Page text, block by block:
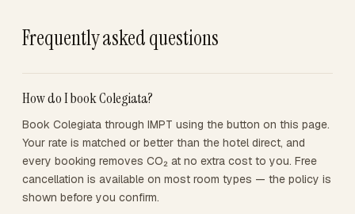
Frequently asked questions
How do I book Colegiata?
Book Colegiata through IMPT using the button on this page.
Your rate is matched or better than the hotel direct, and
every booking removes CO₂ at no extra cost to you. Free
cancellation is available on most room types — the policy is
shown before you confirm.